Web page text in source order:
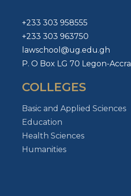
+233 303 958555
+233 303 963750
lawschool@ug.edu.gh
P. O Box LG 70 Legon-Accra
COLLEGES
Basic and Applied Sciences
Education
Health Sciences
Humanities